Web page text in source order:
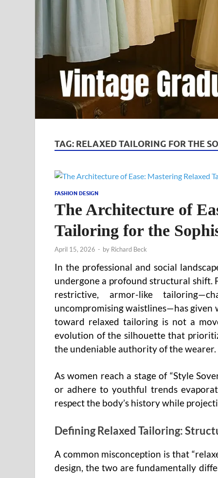
TAG: RELAXED TAILORING FOR THE
FASHION DESIGN
The Architecture of
Tailoring for the
April 15, 2026 - by Richard Beck
In the professional and social
undergone a profound structural shift.
restrictive, armor-like
uncompromising waistlines—has given
toward relaxed tailoring is not a
evolution of the silhouette that
the undeniable authority of the wearer.
As women reach a stage of “Style
or adhere to youthful trends
respect the body’s history while
Defining Relaxed Tailoring:
A common misconception is that
design, the two are fundamentally